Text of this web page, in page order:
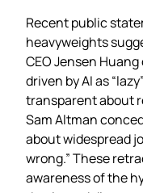
Recent public
heavyweights
CEO Jensen
driven by AI as
transparent about
Sam Altman
about widespread
wrong.” These
awareness of the